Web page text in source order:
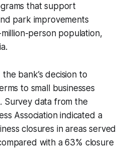
that support
park improvements
million-person population,
bank’s decision to
to small businesses
Survey data from the
Association indicated a
closures in areas served
with a 63% closure